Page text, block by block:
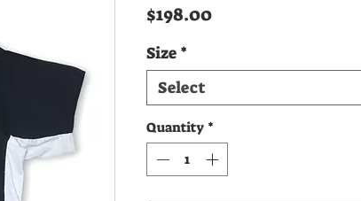
$198.00Price
Size *
Select
Quantity *